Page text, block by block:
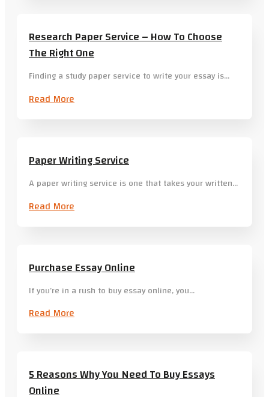
Research Paper Service – How To Choose
The Right One
Finding a study paper service to write your essay is…
Read More
Paper Writing Service
A paper writing service is one that takes your written…
Read More
Purchase Essay Online
If you’re in a rush to buy essay online, you…
Read More
5 Reasons Why You Need To Buy Essays
Online